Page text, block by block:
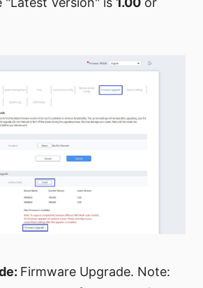
Firmware Upgrade. Note: